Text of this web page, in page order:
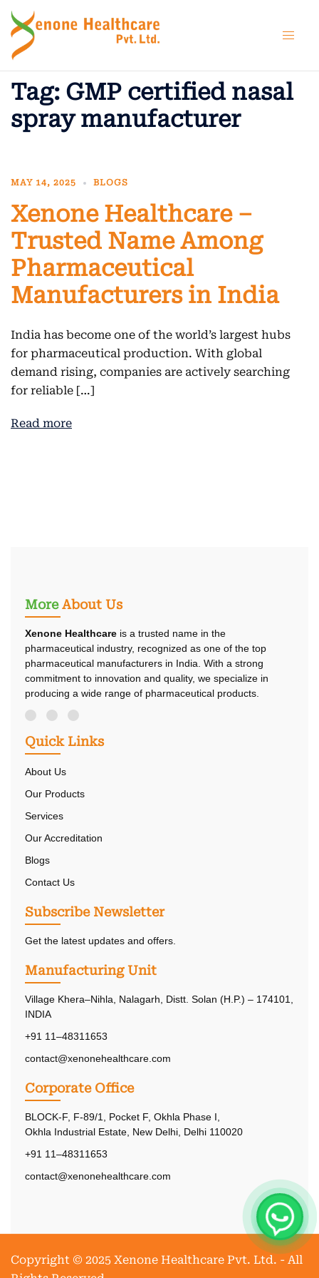
Skip
content
Tag: GMP certified nasal
spray manufacturer
MAY 14, 2025 BLOGS
Xenone Healthcare –
Trusted Name Among
Pharmaceutical
Manufacturers in India
India has become one of the world’s largest hubs
for pharmaceutical production. With global
demand rising, companies are actively searching
for reliable […]
Read more
MoreAbout Us
Xenone Healthcare is a trusted name in the
pharmaceutical industry, recognized as one of the top
pharmaceutical manufacturers in India. With a strong
commitment to innovation and quality, we specialize in
producing a wide range of pharmaceutical products.
Quick Links
About Us
Our Products
Services
Our Accreditation
Blogs
Contact Us
Subscribe Newsletter
Get the latest updates and offers.
Manufacturing Unit
Village Khera–Nihla, Nalagarh, Distt. Solan (H.P.) – 174101,
INDIA
+91 11–48311653
contact@xenonehealthcare.com
Corporate Office
BLOCK-F, F-89/1, Pocket F, Okhla Phase I,
Okhla Industrial Estate, New Delhi, Delhi 110020
+91 11–48311653
contact@xenonehealthcare.com
Copyright © 2025 Xenone Healthcare Pvt. Ltd. - All